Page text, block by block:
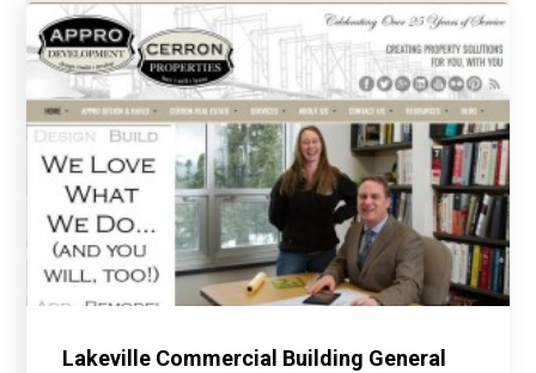
Lakeville Commercial Building General